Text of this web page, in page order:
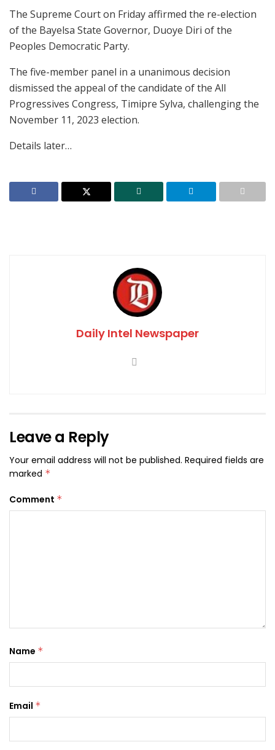
The Supreme Court on Friday affirmed the re-election
of the Bayelsa State Governor, Duoye Diri of the
Peoples Democratic Party.
The five-member panel in a unanimous decision
dismissed the appeal of the candidate of the All
Progressives Congress, Timipre Sylva, challenging the
November 11, 2023 election.
Details later…
Daily Intel Newspaper
Leave a Reply
Your email address will not be published. Required fields are
marked *
Comment *
Name *
Email *